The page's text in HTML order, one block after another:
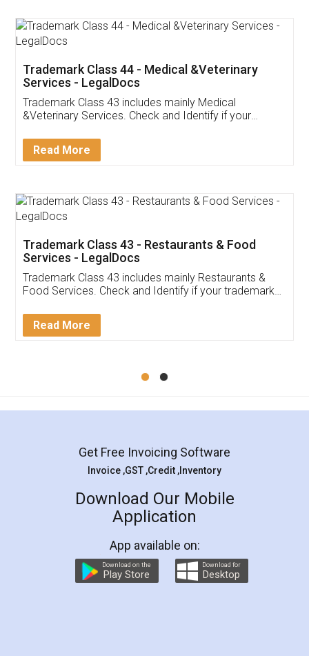
Akhil Chennupati
Thank you Legal docs! I've applied FSSAI
(Pooja) was prompt and very helpful. I had to
reach out to them periodically because of an
input error from my end. Pooja was very patient
in handling this issue. She had assisted me till
Mohit Koul
Rental Agreement
LegalDocs is an excellent and professional
online service which helps you step by step in
preparation and registration. They helped me in
preparing my Rental Agreement as a Tenant at
the comfort of my home and even did a second